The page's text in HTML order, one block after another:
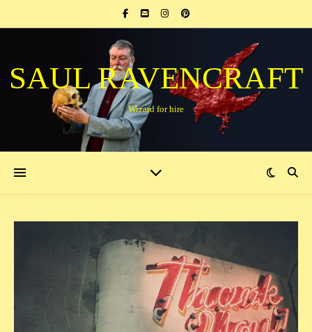
SAUL RAVENCRAFT
Wizard for hire